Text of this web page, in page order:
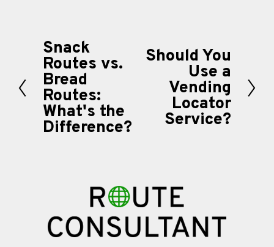
P
r
e
v
i
Snack
Routes vs.
Bread
Routes:
What's the
Difference?
Should You
Use a
Vending
Locator
Service?